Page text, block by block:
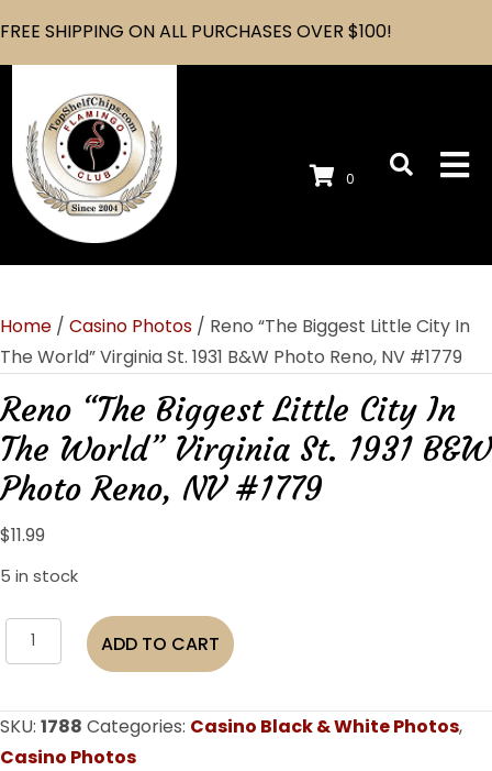
FREE SHIPPING ON ALL PURCHASES OVER $100!
0
Home / Casino Photos / Reno “The Biggest Little City In
The World” Virginia St. 1931 B&W Photo Reno, NV #1779
Reno “The Biggest Little City In
The World” Virginia St. 1931 B&W
Photo Reno, NV #1779
$11.99
5 in stock
Reno
"The
Little
City
ADD TO CART
SKU: 1788 Categories: Casino Black & White Photos,
Casino Photos